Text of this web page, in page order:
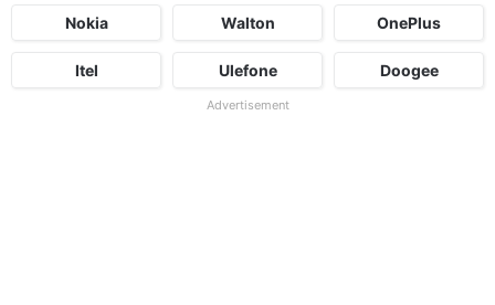
Nokia Walton OnePlus
Itel Ulefone Doogee
Advertisement